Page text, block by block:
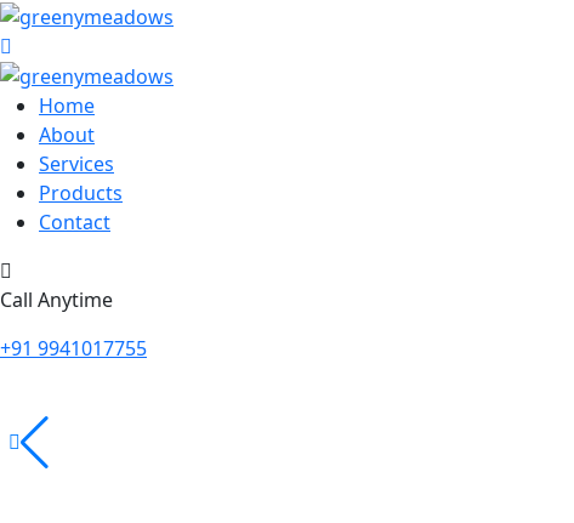
Home
About
Services
Products
Contact
Call Anytime
+91 9941017755